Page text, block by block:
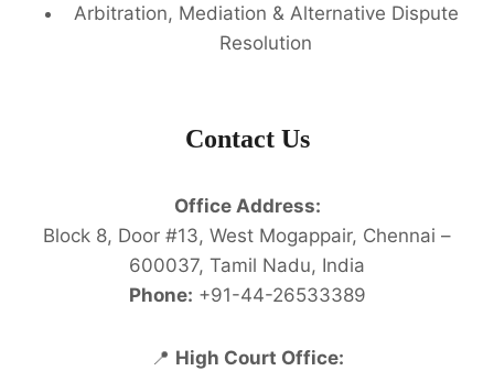
Arbitration, Mediation & Alternative Dispute
Resolution
Contact Us
Office Address:
Block 8, Door #13, West Mogappair, Chennai –
600037, Tamil Nadu, India
Phone: +91-44-26533389
📍 High Court Office: